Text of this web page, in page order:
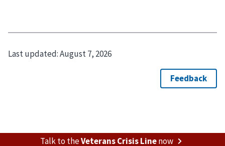
Last updated:August 7, 2026
Talk to theVeterans Crisis Linenow